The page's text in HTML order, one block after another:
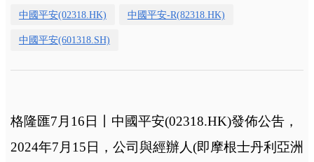
中國平安(02318.HK) 中國平安-R(82318.HK)
中國平安(601318.SH)
格隆匯7月16日丨 中國平安(02318.HK)發佈公吿，
2024年7月15日，公司與經辦人(即摩根士丹利亞洲